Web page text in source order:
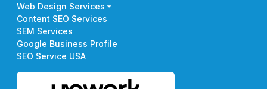
Web Design Services
Content SEO Services
SEM Services
Google Business Profile
SEO Service USA